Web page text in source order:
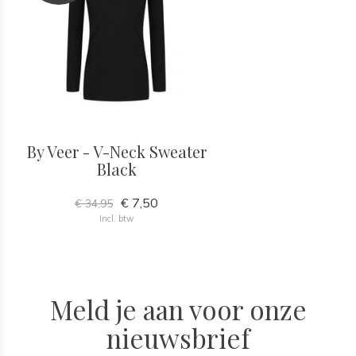
By Veer - V-Neck Sweater
Black
€ 34,95 € 7,50
Incl. btw
Meld je aan voor onze
nieuwsbrief